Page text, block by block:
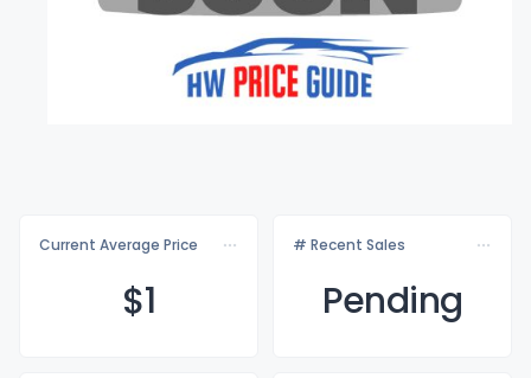
Current Average Price
$1
# Recent Sales
Pending